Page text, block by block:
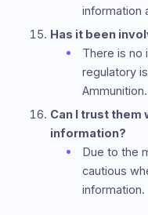
information
Has it been
There is no
regulatory
Ammunition.
Can I trust them
information?
Due to the
cautious
information.